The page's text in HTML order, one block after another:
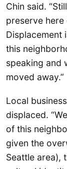
Chin said.
preserve
Displacement
this
speaking and
moved away.”
Local
displaced.
of this
given the
Seattle area),